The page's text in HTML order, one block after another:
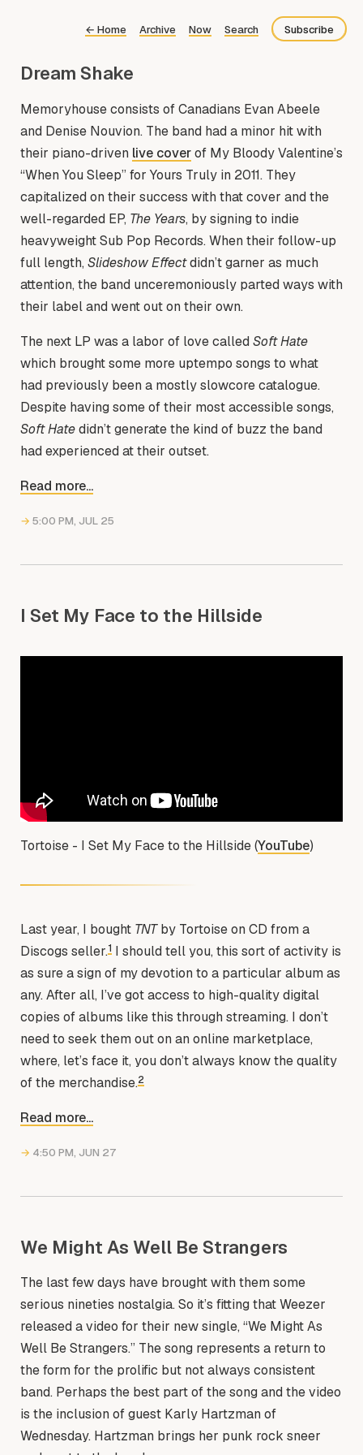
Fediverse
RSS
← Home Archive Now Search Subscribe
Dream Shake
Memoryhouse consists of Canadians Evan Abeele
and Denise Nouvion. The band had a minor hit with
their piano-driven live coverof My Bloody Valentine’s
“When You Sleep” for Yours Truly in 2011. They
capitalized on their success with that cover and the
well-regarded EP, The Years, by signing to indie
heavyweight Sub Pop Records. When their follow-up
full length, Slideshow Effectdidn’t garner as much
attention, the band unceremoniously parted ways with
their label and went out on their own.
The next LP was a labor of love called Soft Hate
which brought some more uptempo songs to what
had previously been a mostly slowcore catalogue.
Despite having some of their most accessible songs,
Soft Hatedidn’t generate the kind of buzz the band
had experienced at their outset.
Read more...
→ 5:00 PM, JUL 25
I Set My Face to the Hillside
Tortoise - I Set My Face to the Hillside (YouTube)
Last year, I bought TNTby Tortoise on CD from a
Discogs seller.1 I should tell you, this sort of activity is
as sure a sign of my devotion to a particular album as
any. After all, I’ve got access to high-quality digital
copies of albums like this through streaming. I don’t
need to seek them out on an online marketplace,
where, let’s face it, you don’t always know the quality
of the merchandise.2
Read more...
→ 4:50 PM, JUN 27
We Might As Well Be Strangers
The last few days have brought with them some
serious nineties nostalgia. So it’s fitting that Weezer
released a video for their new single, “We Might As
Well Be Strangers.” The song represents a return to
the form for the prolific but not always consistent
band. Perhaps the best part of the song and the video
is the inclusion of guest Karly Hartzman of
Wednesday. Hartzman brings her punk rock sneer